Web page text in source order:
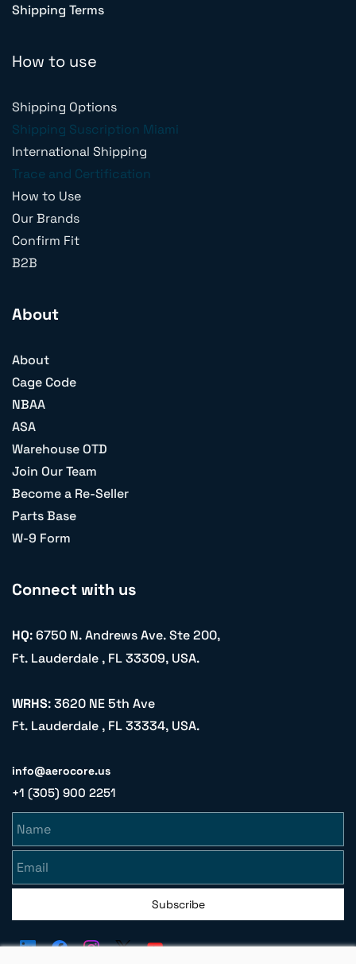
Shipping Terms
How to use
Shipping Options
Shipping Suscription Miami
International Shipping
Trace and Certification
How to Use
Our Brands
Confirm Fit
B2B
About
About
Cage Code
NBAA
ASA
Warehouse OTD
Join Our Team
Become a Re-Seller
Parts Base
W-9 Form
Connect with us
HQ: 6750 N. Andrews Ave. Ste 200,
Ft. Lauderdale , FL 33309, USA.
WRHS: 3620 NE 5th Ave
Ft. Lauderdale , FL 33334, USA.
info@aerocore.us
+1 (305) 900 2251
Subscribe